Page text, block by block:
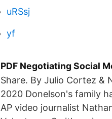
uRSsj
yf
PDF Negotiating Social
Share. By Julio Cortez &
2020 Donelson's family
AP video journalist